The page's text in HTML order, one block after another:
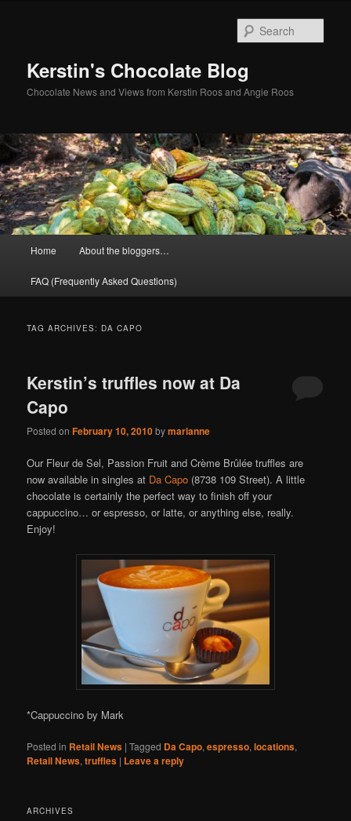
Kerstin's Chocolate Blog
Chocolate News and Views from Kerstin Roos and Angie Roos
Home About the bloggers…
FAQ (Frequently Asked Questions)
TAG ARCHIVES: DA CAPO
Kerstin’s truffles now at Da
Capo
Posted onFebruary 10, 2010bymarianne
Our Fleur de Sel, Passion Fruit and Crème Brûlée truffles are
now available in singles at Da Capo (8738 109 Street). A little
chocolate is certainly the perfect way to finish off your
cappuccino… or espresso, or latte, or anything else, really.
Enjoy!
*Cappuccino by Mark
Posted in Retail News |Tagged Da Capo,espresso,locations,
Retail News,truffles | Leave a reply
ARCHIVES